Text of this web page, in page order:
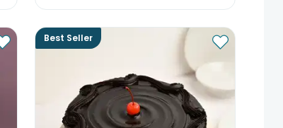
Best Seller